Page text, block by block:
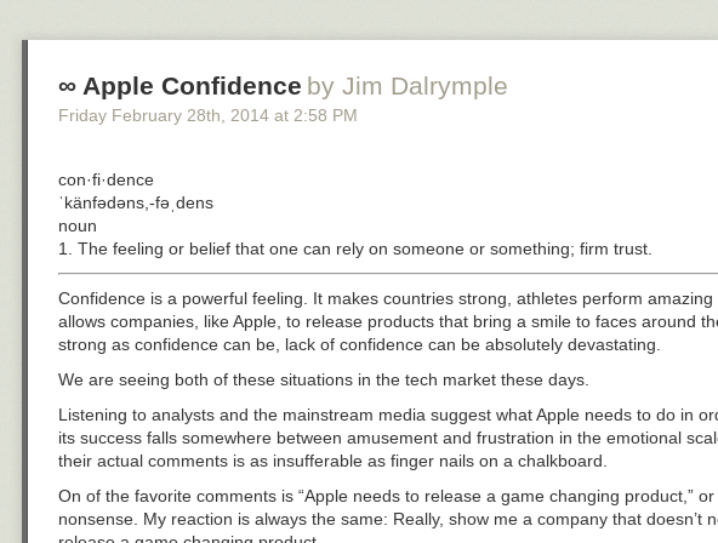
Maybe it’s fate or only fortune, but I live just two and a half miles away from one of the
cardiac care facilities in the United States. And as soon as I got there, they knew
I was having
The human heart has four chambers. The top two are the atria. The bottom two are
Fibrillation is an arrhythmia or irregular and uncoordinated contraction of the cardiac
causes sudden cardiac death. So you want to avoid that flavor of it.
The good news is that while atrial fibrillation is very unpleasant, it won’t kill you. Not
But if the arrhythmia persists, then your uncoordinated, inefficient atria can become
very dead.
So I was given blood thinners to prevent a stroke and other medication to slow my
Unfortunately, the drugs didn’t convert my heart rate back into normal sinus rhythm.
cardiologist told me it’s no big deal because another technique can do that 99% of
∞ Apple Confidence by Jim Dalrymple
Friday February 28th , 2014 at 2:58 PM
con·fi·dence
ˈkänfədəns,-fəˌdens
noun
1. The feeling or belief that one can rely on someone or something; firm trust.
Confidence is a powerful feeling. It makes countries strong, athletes perform
allows companies, like Apple, to release products that bring a smile to faces around
strong as confidence can be, lack of confidence can be absolutely devastating.
We are seeing both of these situations in the tech market these days.
Listening to analysts and the mainstream media suggest what Apple needs to do in
its success falls somewhere between amusement and frustration in the emotional
their actual comments is as insufferable as finger nails on a chalkboard.
On of the favorite comments is “Apple needs to release a game changing product,”
nonsense. My reaction is always the same: Really, show me a company that doesn’t